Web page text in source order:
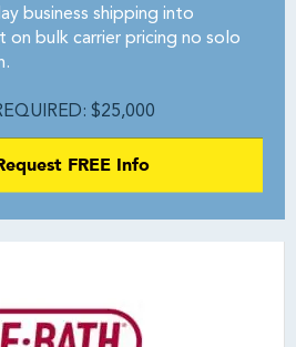
business shipping into
on bulk carrier pricing no solo
$25,000
FREE Info